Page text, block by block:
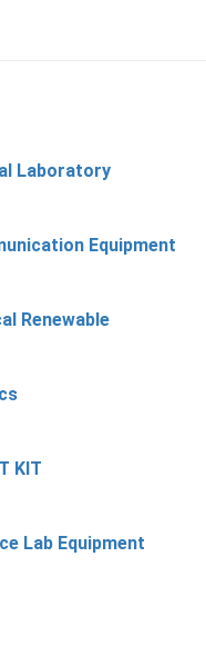
Laboratory
Equipment
Renewable
KIT
Lab Equipment